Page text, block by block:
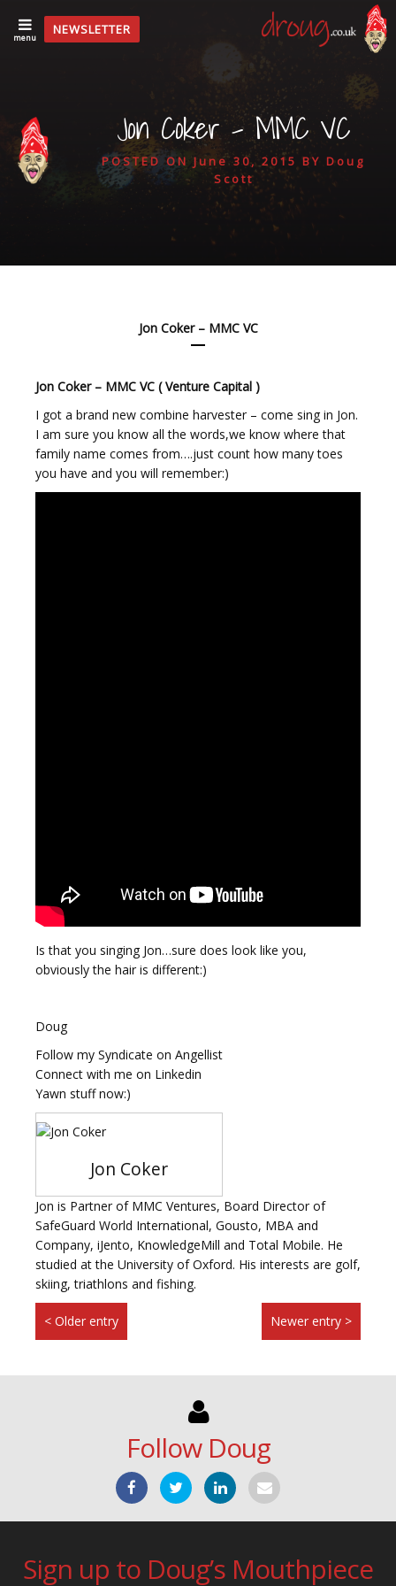
menu
NEWSLETTER
Jon Coker – MMC VC
POSTED ONJune 30, 2015 BY Doug
Scott
Jon Coker – MMC VC
Jon Coker – MMC VC ( Venture Capital )
I got a brand new combine harvester – come sing in Jon.
I am sure you know all the words,we know where that
family name comes from….just count how many toes
you have and you will remember:)
Is that you singing Jon…sure does look like you,
obviously the hair is different:)
Doug
Follow my Syndicate on Angellist
Connect with me on Linkedin
Yawn stuff now:)
Jon Coker
Jon is Partner of MMC Ventures, Board Director of
SafeGuard World International, Gousto, MBA and
Company, iJento, KnowledgeMill and Total Mobile. He
studied at the University of Oxford. His interests are golf,
skiing, triathlons and fishing.
Newer entry >
< Older entry
Follow Doug
Sign up to Doug’s Mouthpiece